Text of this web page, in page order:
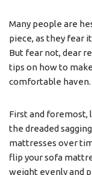
Many people are
piece, as they fear
But fear not, dear
tips on how to
comfortable haven.
First and foremost,
the dreaded
mattresses over
flip your sofa
weight evenly and